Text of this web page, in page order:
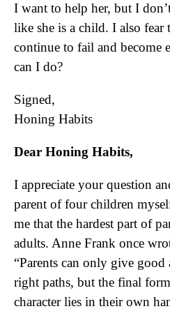
I want to help her, but I
like she is a child. I also
continue to fail and become
can I do?
Signed,
Honing Habits
Dear Honing Habits,
I appreciate your question
parent of four children
me that the hardest part of
adults. Anne Frank once
“Parents can only give
right paths, but the final
character lies in their own